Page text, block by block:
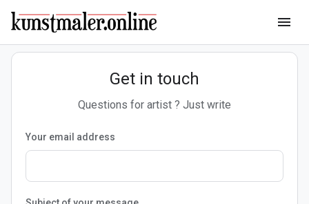
menu
Get in touch
Questions for artist ? Just write
Your email address